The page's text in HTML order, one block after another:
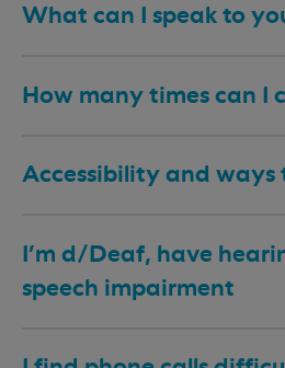
What can I speak to
How many times can I
Accessibility and ways
I’m d/Deaf, have
speech impairment